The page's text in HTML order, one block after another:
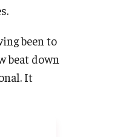
been to
beat down
It